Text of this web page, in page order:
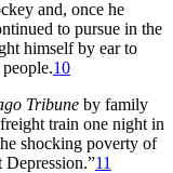
and, once he
to pursue in the
himself by ear to
10
Tribune by family
train one night in
shocking poverty of
Depression.”11